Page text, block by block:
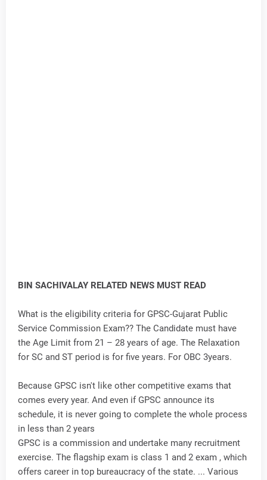
BIN SACHIVALAY RELATED NEWS MUST READ
What is the eligibility criteria for GPSC-Gujarat Public
Service Commission Exam?? The Candidate must have
the Age Limit from 21 – 28 years of age. The Relaxation
for SC and ST period is for five years. For OBC 3years.
Because GPSC isn't like other competitive exams that
comes every year. And even if GPSC announce its
schedule, it is never going to complete the whole process
in less than 2 years
GPSC is a commission and undertake many recruitment
exercise. The flagship exam is class 1 and 2 exam , which
offers career in top bureaucracy of the state. ... Various